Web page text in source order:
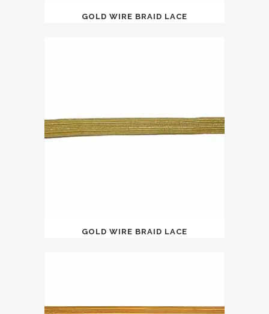
GOLD WIRE BRAID LACE
GOLD WIRE BRAID LACE